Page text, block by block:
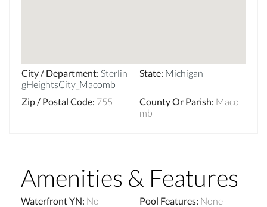
City / Department: Sterlin
gHeightsCity_Macomb
State: Michigan
Zip / Postal Code: 755 County Or Parish: Maco
mb
Amenities & Features
Waterfront YN: No Pool Features: None